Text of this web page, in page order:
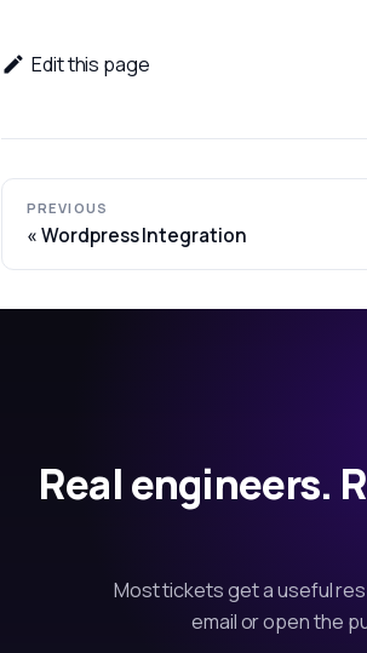
Edit this page
PREVIOUS
Wordpress Integration
Real engineers.
Most tickets get a useful
email or open the